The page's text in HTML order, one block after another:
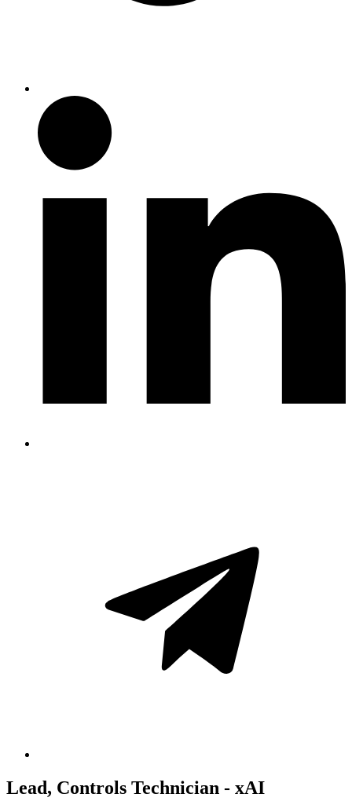
Lead, Controls Technician - xAI